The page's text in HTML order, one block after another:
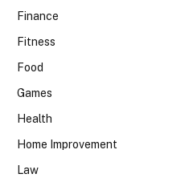
Finance
Fitness
Food
Games
Health
Home Improvement
Law